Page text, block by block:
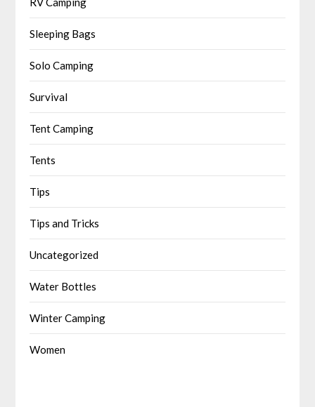
Sleeping Bags
Solo Camping
Survival
Tent Camping
Tents
Tips
Tips and Tricks
Uncategorized
Water Bottles
Winter Camping
Women